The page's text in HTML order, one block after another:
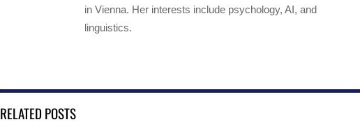
in Vienna. Her interests include psychology, AI, and
linguistics.
RELATED POSTS